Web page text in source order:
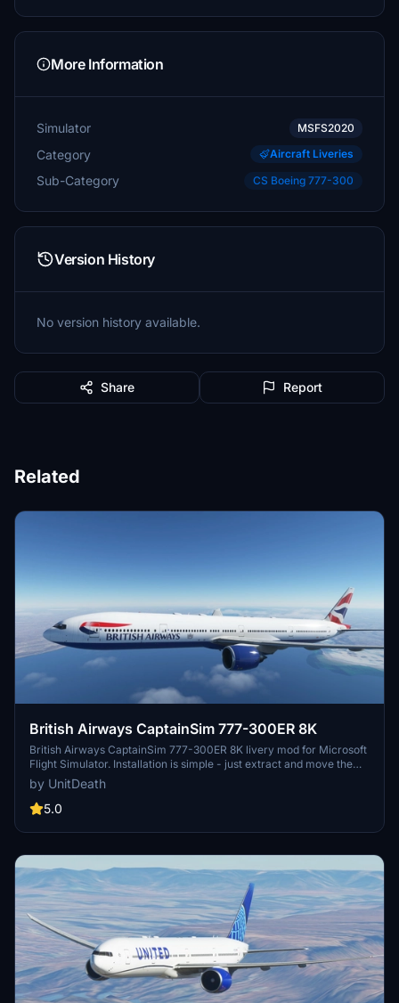
More Information
Simulator MSFS2020
Category Aircraft Liveries
Sub-Category CS Boeing 777-300
Version History
No version history available.
Share Report
Related
British Airways CaptainSim 777-300ER 8K
British Airways CaptainSim 777-300ER 8K livery mod for Microsoft
Flight Simulator. Installation is simple - just extract and move the
files to your "community" folder. Enjoy a realistic flight experience
with this high-quality livery. Donation option available for those who
wish to support the creator.
by UnitDeath
5.0